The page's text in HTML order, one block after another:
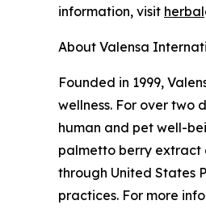
information, visit
About Valensa
Founded in 1999,
wellness. For over two
human and pet well-
palmetto berry extract
through United States
practices. For more